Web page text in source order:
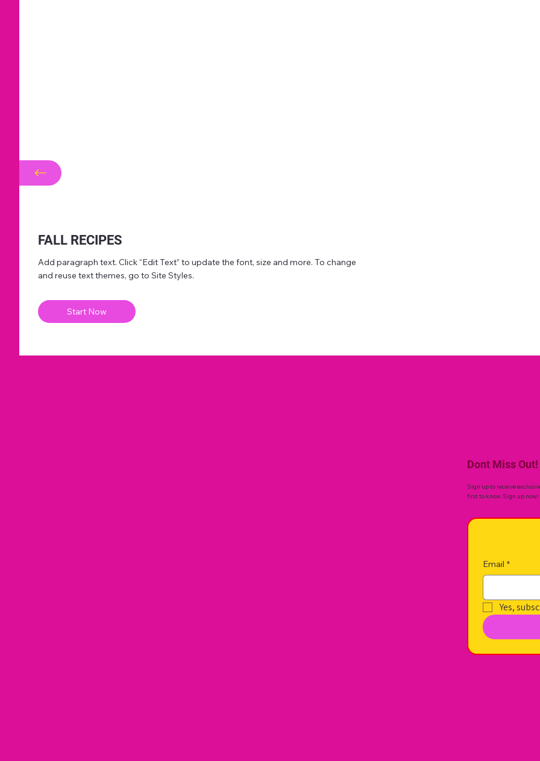
FALL RECIPES
Add paragraph text. Click “Edit Text” to update the font, size and more. To change
and reuse text themes, go to Site Styles.
Start Now
Dont Miss Out!
Sign up to receive
first to know. Sign up now!
Email *
Yes,